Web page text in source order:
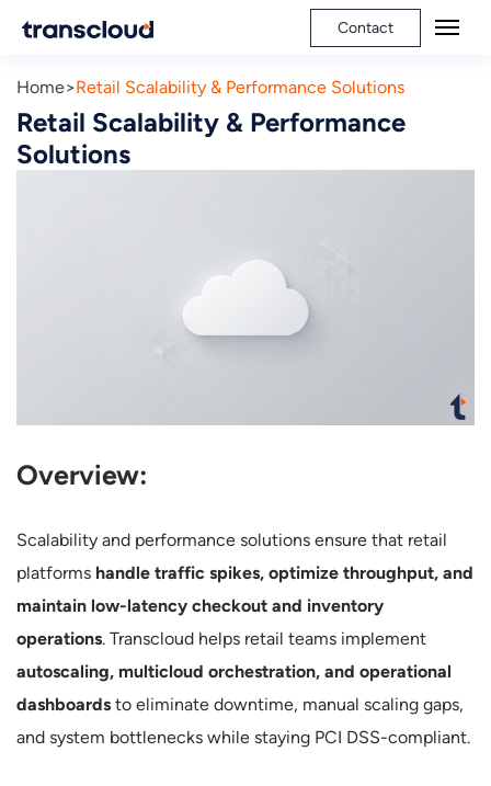
Contact
Home Retail Scalability & Performance Solutions
Retail Scalability & Performance
Solutions
Overview:
Scalability and performance solutions ensure that retail
platforms handle traffic spikes, optimize throughput, and
maintain low-latency checkout and inventory
operations. Transcloud helps retail teams implement
autoscaling, multicloud orchestration, and operational
dashboards to eliminate downtime, manual scaling gaps,
and system bottlenecks while staying PCI DSS-compliant.